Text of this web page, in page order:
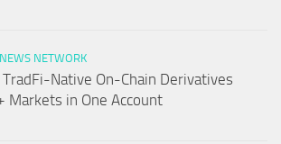
NETWORK
TradFi-Native On-Chain Derivatives
Markets in One Account